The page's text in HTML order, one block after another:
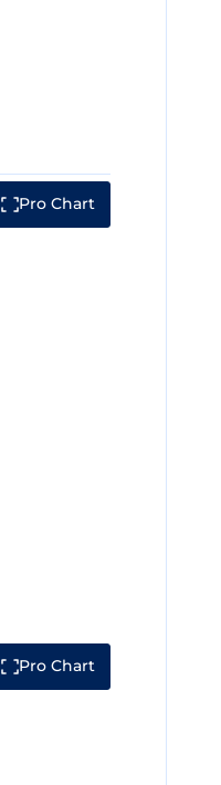
Pro Chart
Pro Chart